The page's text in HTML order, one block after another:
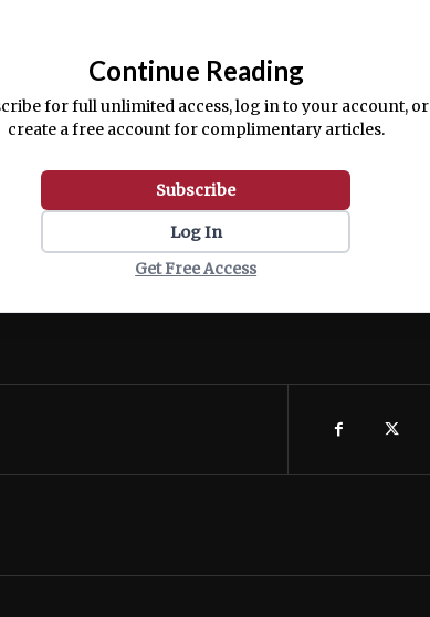
Continue Reading
for full unlimited access, log in to your account, or
create a free account for complimentary articles.
Subscribe
Log In
Get Free Access